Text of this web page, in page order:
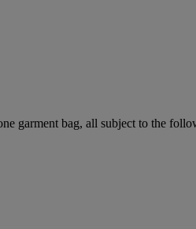
garment bag, all subject to the